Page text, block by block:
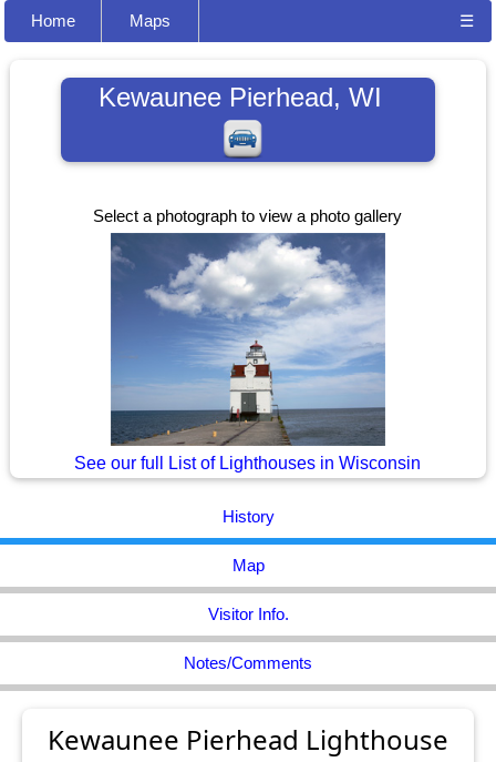
Home Maps ☰
Kewaunee Pierhead, WI
Select a photograph to view a photo gallery
See our full List of Lighthouses in Wisconsin
History
Map
Visitor Info.
Notes/Comments
Kewaunee Pierhead Lighthouse